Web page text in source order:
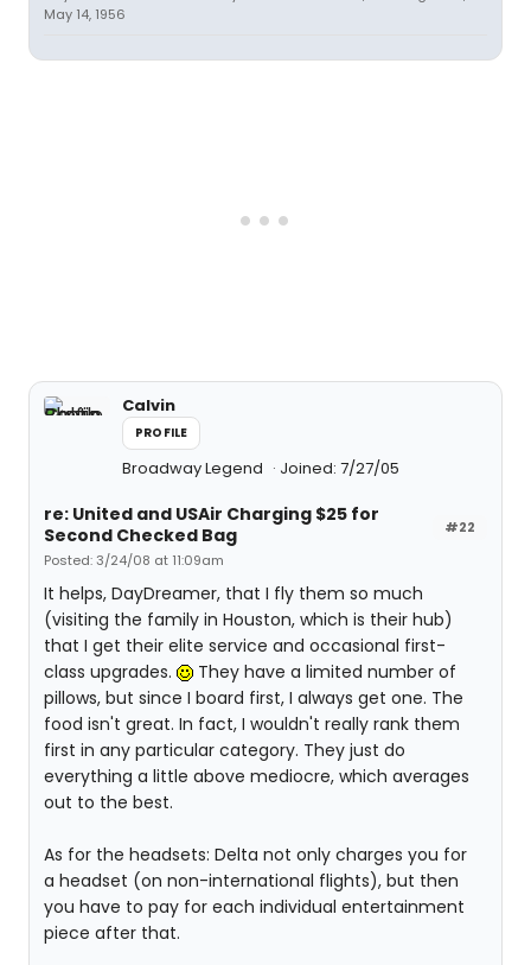
May 14, 1956
Calvin
PROFILE
Broadway Legend Joined: 7/27/05
#22
re: United and USAir Charging $25 for
Second Checked Bag
Posted: 3/24/08 at 11:09am
It helps, DayDreamer, that I fly them so much
(visiting the family in Houston, which is their hub)
that I get their elite service and occasional first-
class upgrades.
They have a limited number of
pillows, but since I board first, I always get one. The
food isn't great. In fact, I wouldn't really rank them
first in any particular category. They just do
everything a little above mediocre, which averages
out to the best.
As for the headsets: Delta not only charges you for
a headset (on non-international flights), but then
you have to pay for each individual entertainment
piece after that.